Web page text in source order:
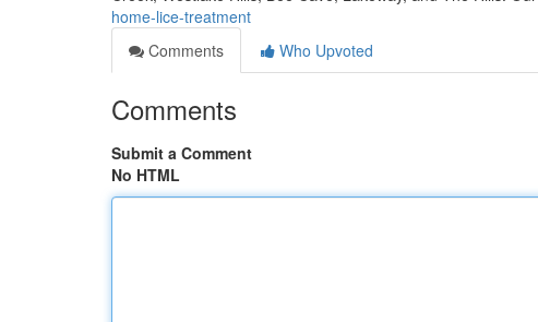
home-lice-treatment
Comments
Who Upvoted
Comments
Submit a Comment
No HTML